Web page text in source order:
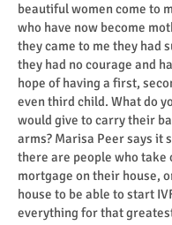
beautiful women come to
who have now become
they came to me they had
they had no courage and
hope of having a first,
even third child. What do
would give to carry their
arms? Marisa Peer says it
there are people who take
mortgage on their house,
house to be able to start
everything for that